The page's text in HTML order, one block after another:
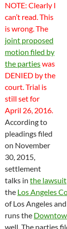
NOTE: Clearly I
can’t read. This
is wrong. The
joint proposed
motion filed by
the partieswas
DENIED by the
court. Trial is
still set for
April 26, 2016.
According to
pleadings filed
on November
30, 2015,
settlement
talks in the lawsuit
the Los Angeles
of Los Angeles
runs the
well. The parties